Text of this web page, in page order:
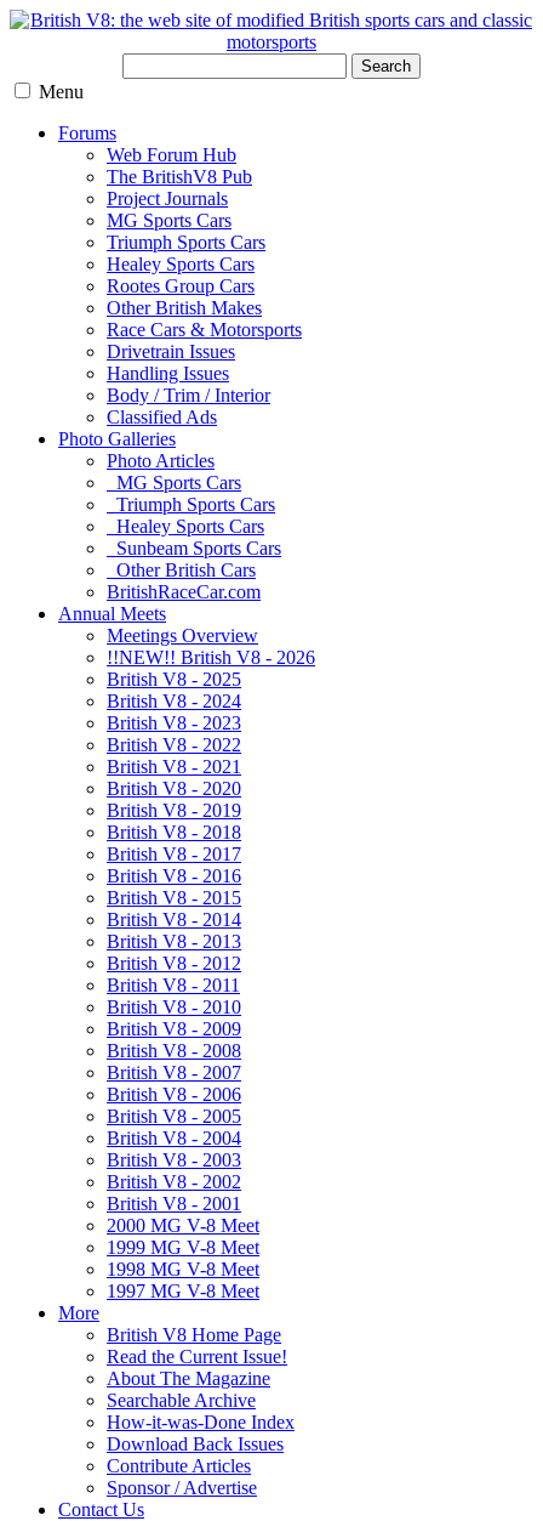
Search
Menu
Forums
Web Forum Hub
The BritishV8 Pub
Project Journals
MG Sports Cars
Triumph Sports Cars
Healey Sports Cars
Rootes Group Cars
Other British Makes
Race Cars & Motorsports
Drivetrain Issues
Handling Issues
Body / Trim / Interior
Classified Ads
Photo Galleries
Photo Articles
MG Sports Cars
Triumph Sports Cars
Healey Sports Cars
Sunbeam Sports Cars
Other British Cars
BritishRaceCar.com
Annual Meets
Meetings Overview
!!NEW!! British V8 - 2026
British V8 - 2025
British V8 - 2024
British V8 - 2023
British V8 - 2022
British V8 - 2021
British V8 - 2020
British V8 - 2019
British V8 - 2018
British V8 - 2017
British V8 - 2016
British V8 - 2015
British V8 - 2014
British V8 - 2013
British V8 - 2012
British V8 - 2011
British V8 - 2010
British V8 - 2009
British V8 - 2008
British V8 - 2007
British V8 - 2006
British V8 - 2005
British V8 - 2004
British V8 - 2003
British V8 - 2002
British V8 - 2001
2000 MG V-8 Meet
1999 MG V-8 Meet
1998 MG V-8 Meet
1997 MG V-8 Meet
More
British V8 Home Page
Read the Current Issue!
About The Magazine
Searchable Archive
How-it-was-Done Index
Download Back Issues
Contribute Articles
Sponsor / Advertise
Contact Us